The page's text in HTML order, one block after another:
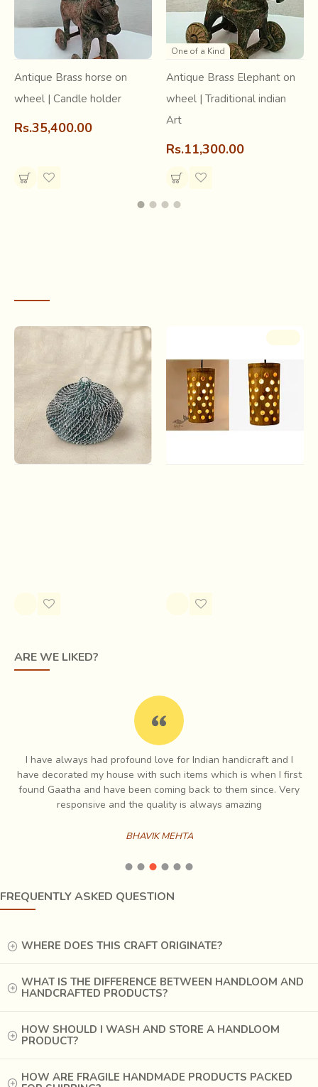
structure within its tribes. The region boasts of having the
highest number of Primate Species in India.
The state is the bowl for bamboo and cane handicrafts in
of
furnitures, utensils, hand-held fans, mats,
baskets, idols, accessories and interior decoration
products
. Handicrafts ofAgartala(the capital of Tripura)
are intricate and painstakingly decorated. They specialize in
a wide range of screens, basket, false ceilings, wall panels,
plaques and planters, made of gossamer thin bamboo
strips. Wall panels are made out of solid but thinly split
bamboo pasted on plywood. Containers are made by
Traditionally, bamboo was also used extensively to
construct houses, fences, gates, wall panels, sieves,
storage baskets and products for agricultural use.
Local entrepreneurs have been combining interesting
techniques with finely split bamboo to make new ranges
Loom woven mats with thin
carved cylindrical containers made from bamboo Culm,
that have been strung together to make an umbrella, hand
Antique Brass horse on
wheel | Candle holder
Rs.35,400.00
One of a Kind
Antique Brass Elephant on
wheel | Traditional indian
Art
Rs.11,300.00
ARE WE LIKED?
I have always had profound love for Indian handicraft and I
have decorated my house with such items which is when I first
found Gaatha and have been coming back to them since. Very
responsive and the quality is always amazing
BHAVIK MEHTA
FREQUENTLY ASKED QUESTION
WHERE DOES THIS CRAFT ORIGINATE?
WHAT IS THE DIFFERENCE BETWEEN HANDLOOM AND
HANDCRAFTED PRODUCTS?
HOW SHOULD I WASH AND STORE A HANDLOOM
PRODUCT?
HOW ARE FRAGILE HANDMADE PRODUCTS PACKED